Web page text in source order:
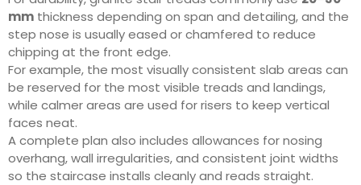
mm thickness depending on span and detailing, and the
step nose is usually eased or chamfered to reduce
chipping at the front edge.
For example, the most visually consistent slab areas can
be reserved for the most visible treads and landings,
while calmer areas are used for risers to keep vertical
faces neat.
A complete plan also includes allowances for nosing
overhang, wall irregularities, and consistent joint widths
so the staircase installs cleanly and reads straight.